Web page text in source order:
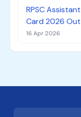
RPSC
Card 2026
16 Apr 2026